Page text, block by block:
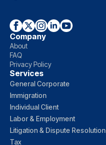
Company
About
FAQ
Privacy Policy
Services
General Corporate
Immigration
Individual Client
Labor & Employment
Litigation & Dispute Resolution
Tax